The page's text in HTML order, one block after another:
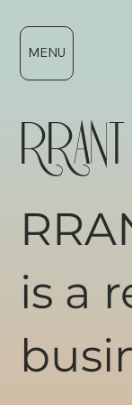
MENU
is a